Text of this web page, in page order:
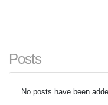
Posts
No posts have been